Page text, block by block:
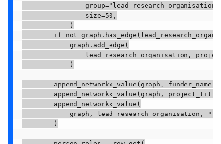
                size=50,
            )
if not
            graph.add_edge(
lead_research_organisation,
            )
append_networkx_value(graph, funder_name,
append_networkx_value(graph,
        append_networkx_value(
graph, lead_research_organisation,
        )